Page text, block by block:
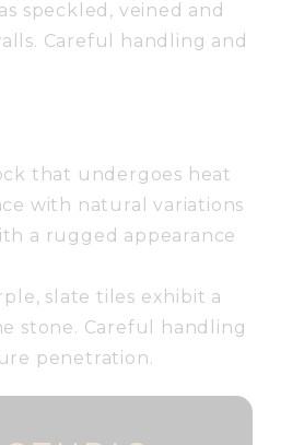
speckled, veined and
Careful handling and
that undergoes heat
with natural variations
a rugged appearance
slate tiles exhibit a
stone. Careful handling
penetration.